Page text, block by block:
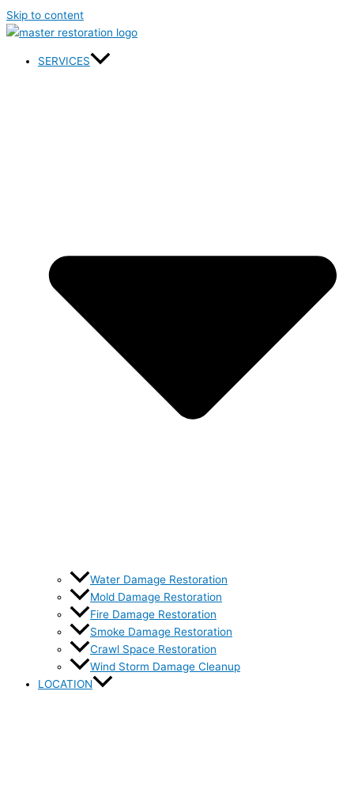
Skip to content
SERVICES
Water Damage Restoration
Mold Damage Restoration
Fire Damage Restoration
Smoke Damage Restoration
Crawl Space Restoration
Wind Storm Damage Cleanup
LOCATION